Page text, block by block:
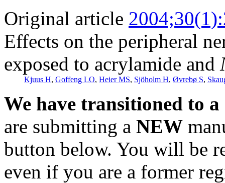
Original article
Effects on the peripheral
exposed to acrylamide and
Kjuus H, Goffeng LO, Heier MS, Sjöholm H, Øvrebø S,
We have transitioned to
are submitting a NEW
button below. You will be
even if you are a former